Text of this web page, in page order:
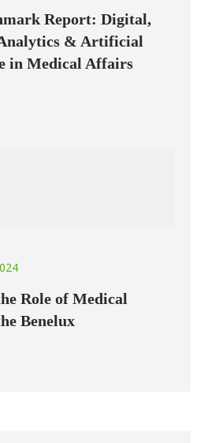
Report: Digital,
& Artificial
in Medical Affairs
Role of Medical
Benelux